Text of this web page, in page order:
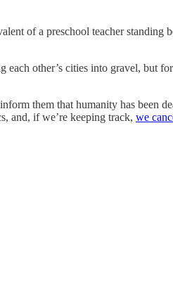
of a preschool teacher
other’s cities into gravel, but
them that humanity has been
and, if we’re keeping track, we